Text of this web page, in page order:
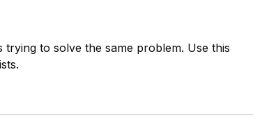
to solve the same problem. Use this